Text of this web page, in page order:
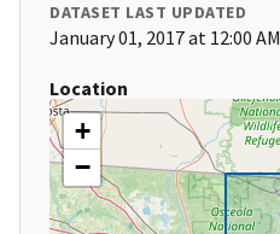
DATASET LAST UPDATED
January 01, 2017 at 12:00 AM
Location
+
−